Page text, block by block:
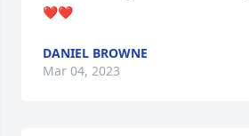
❤❤
DANIEL BROWNE
Mar 04, 2023